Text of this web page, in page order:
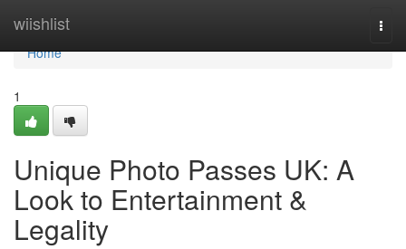
wiishlist
Home
Home
1
Unique Photo Passes UK: A
Look to Entertainment &
Legality